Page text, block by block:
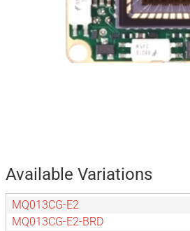
Available Variations
MQ013CG-E2
MQ013CG-E2-BRD